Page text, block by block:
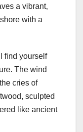
a vibrant,
with a
find yourself
The wind
cries of
sculpted
like ancient